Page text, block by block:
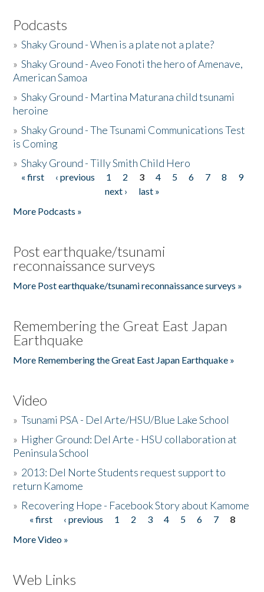
Podcasts
»Shaky Ground - When is a plate not a plate?
»Shaky Ground - Aveo Fonoti the hero of Amenave,
American Samoa
»Shaky Ground - Martina Maturana child tsunami
heroine
»Shaky Ground - The Tsunami Communications Test
is Coming
»Shaky Ground - Tilly Smith Child Hero
Pages
« first ‹ previous 1 2 3 4 5 6 7 8
9
next ›
last »
More Podcasts »
Post earthquake/tsunami
reconnaissance surveys
More Post earthquake/tsunami reconnaissance surveys »
Remembering the Great East Japan
Earthquake
More Remembering the Great East Japan Earthquake »
Video
»Tsunami PSA - Del Arte/HSU/Blue Lake School
» Higher Ground: Del Arte - HSU collaboration at
Peninsula School
» 2013: Del Norte Students request support to
return Kamome
» Recovering Hope - Facebook Story about Kamome
Pages
« first ‹ previous 1 2 3 4 5 6 7
8
More Video »
Web Links